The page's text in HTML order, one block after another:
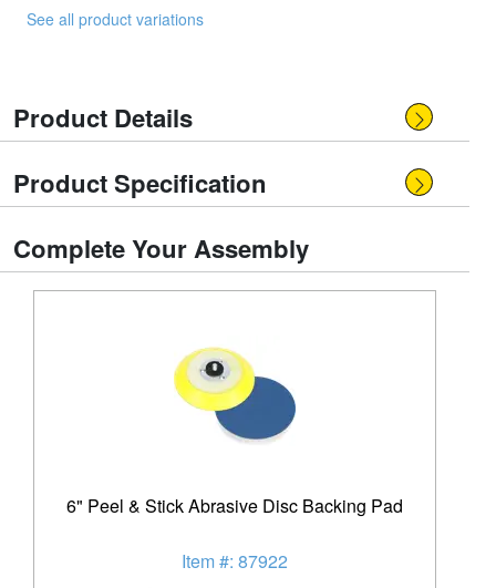
See all product variations
Product Details
Product Specification
Complete Your Assembly
6" Peel & Stick Abrasive Disc Backing Pad
Item #: 87922